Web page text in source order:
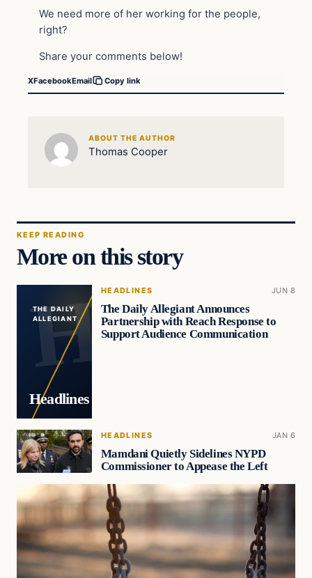
We need more of her working for the people,
right?
Share your comments below!
XFacebookEmail Copy link
ABOUT THE AUTHOR
Thomas Cooper
KEEP READING
More on this story
THE DAILY
ALLEGIANT
Headlines
HEADLINES JUN 8
The Daily Allegiant Announces
Partnership with Reach Response to
Support Audience Communication
HEADLINES JAN 6
Mamdani Quietly Sidelines NYPD
Commissioner to Appease the Left